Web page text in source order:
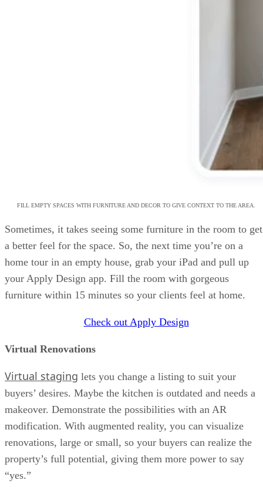
FILL EMPTY SPACES WITH FURNITURE AND DECOR TO GIVE CONTEXT TO THE AREA.
Sometimes, it takes seeing some furniture in the room to get
a better feel for the space. So, the next time you’re on a
home tour in an empty house, grab your iPad and pull up
your Apply Design app. Fill the room with gorgeous
furniture within 15 minutes so your clients feel at home.
Check out Apply Design
Virtual Renovations
Virtual staging lets you change a listing to suit your
buyers’ desires. Maybe the kitchen is outdated and needs a
makeover. Demonstrate the possibilities with an AR
modification. With augmented reality, you can visualize
renovations, large or small, so your buyers can realize the
property’s full potential, giving them more power to say
“yes.”